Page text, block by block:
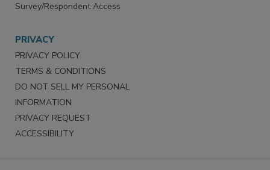
Survey/Respondent Access
PRIVACY
PRIVACY POLICY
TERMS & CONDITIONS
DO NOT SELL MY PERSONAL
INFORMATION
PRIVACY REQUEST
ACCESSIBILITY